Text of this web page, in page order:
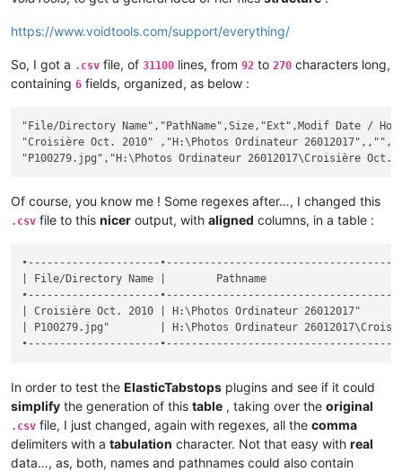
https://www.voidtools.com/support/everything/
So, I got a .csv file, of 31100 lines, from 92 to 270 characters long,
containing 6 fields, organized, as below :
"File/Directory Name","PathName",Size,"Ext",Modif Date /
"Croisière Oct. 2010" ,"H:\Photos Ordinateur
Of course, you know me ! Some regexes after…, I changed this
.csv file to this nicer output, with aligned columns, in a table :
•---------------------
| File/Directory Name |        Pathname
•---------------------
| Croisière Oct. 2010 | H:\Photos Ordinateur
| P100279.jpg"        | H:\Photos Ordinateur
In order to test the ElasticTabstops plugins and see if it could
simplify the generation of this table , taking over the original
.csv file, I just changed, again with regexes, all the comma
delimiters with a tabulation character. Not that easy with real
data…, as, both, names and pathnames could also contain